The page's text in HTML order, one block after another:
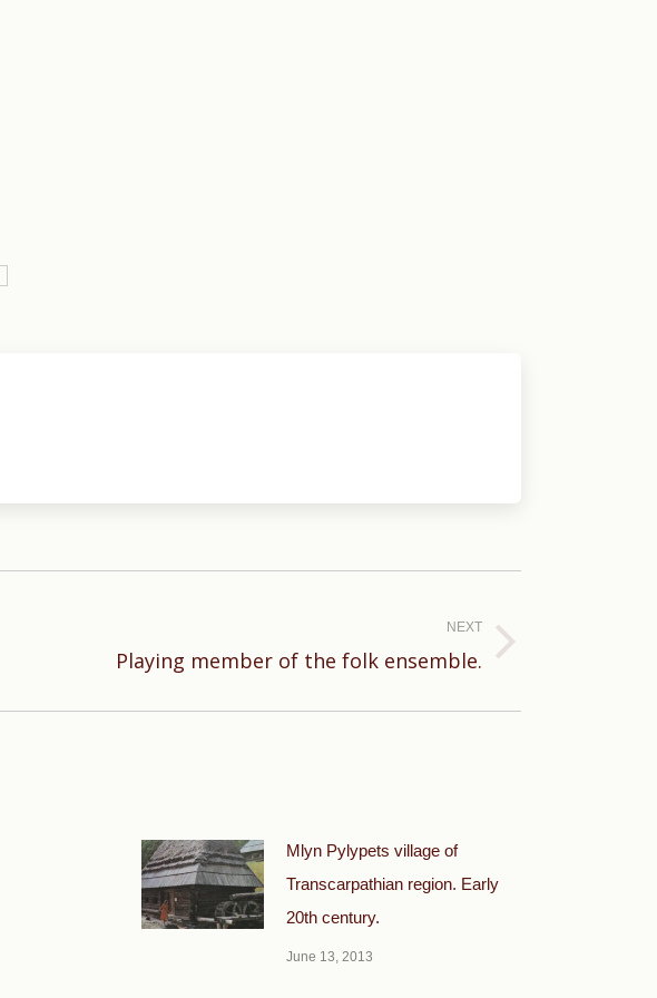
NEXT
Playing member of the folk ensemble.
Mlyn Pylypets village of
Transcarpathian region. Early
20th century.
June 13, 2013